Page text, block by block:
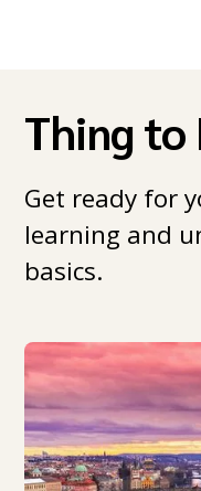
Thing to
Get ready for
learning and
basics.